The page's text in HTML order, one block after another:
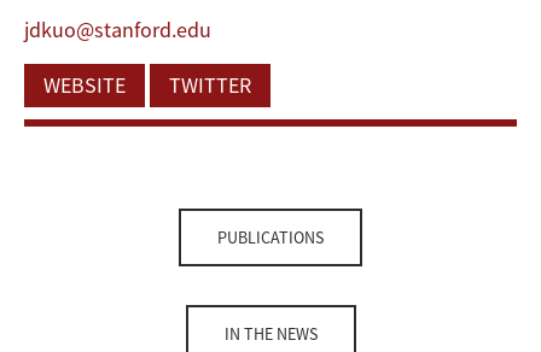
jdkuo@stanford.edu
WEBSITE
TWITTER
PUBLICATIONS
IN THE NEWS